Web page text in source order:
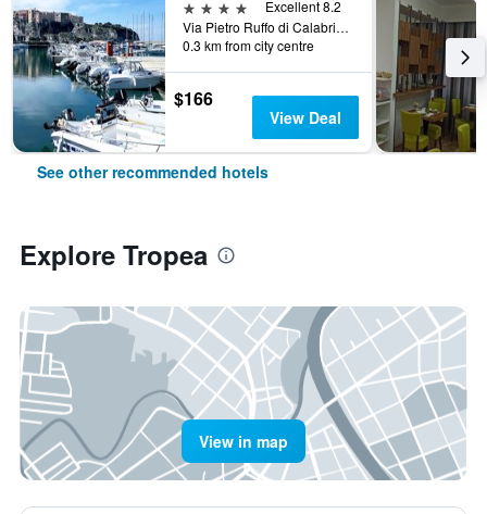
4 stars
Excellent 8.2
Via Pietro Ruffo di Calabria, 37, Tropea, Calabria, Italy
0.3 km from city centre
$166
View Deal
See other recommended hotels
Explore Tropea
View in map